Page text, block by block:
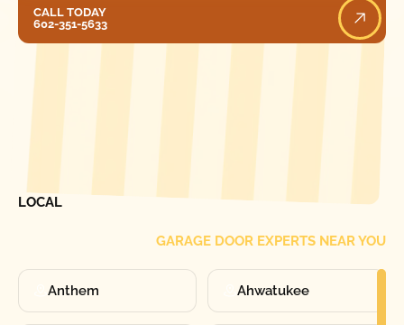
CALL TODAY
602-351-5633
LOCAL
GARAGE DOOR EXPERTS NEAR YOU
Anthem Ahwatukee